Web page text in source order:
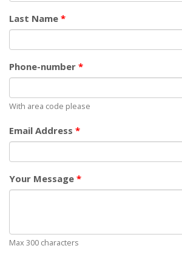
Last Name *
Phone-number *
With area code please
Email Address *
Your Message *
Max 300 characters